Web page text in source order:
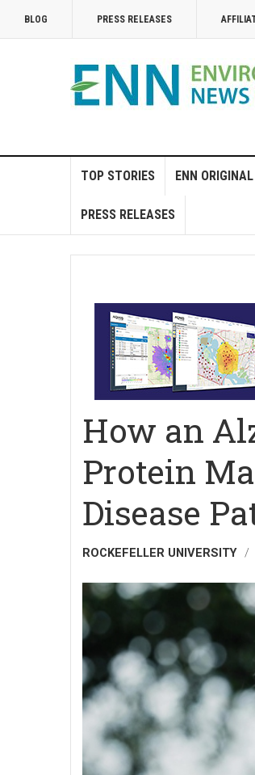
BLOG PRESS RELEASES
TOP STORIES ENN ORIGINAL
PRESS RELEASES
How an
Protein
Disease
ROCKEFELLER UNIVERSITY